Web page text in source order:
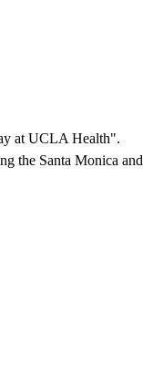
at UCLA Health".
the Santa Monica and